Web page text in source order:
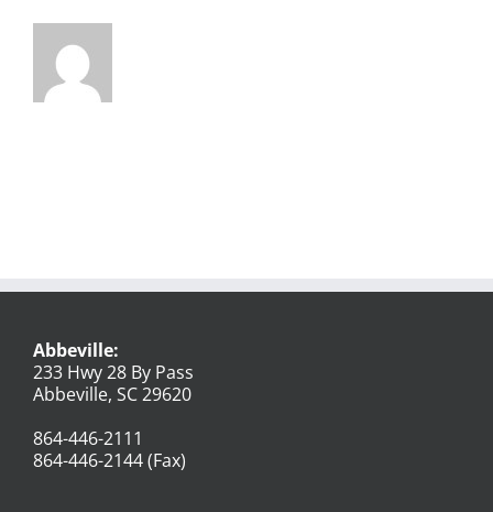
Abbeville:
233 Hwy 28 By Pass
Abbeville, SC 29620
864-446-2111
864-446-2144 (Fax)